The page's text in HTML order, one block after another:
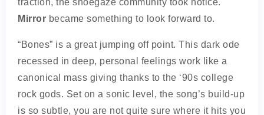
traction, the shoegaze community took notice.
Mirror became something to look forward to.
“Bones” is a great jumping off point. This dark ode
recessed in deep, personal feelings work like a
canonical mass giving thanks to the ‘90s college
rock gods. Set on a sonic level, the song’s build-up
is so subtle, you are not quite sure where it hits you